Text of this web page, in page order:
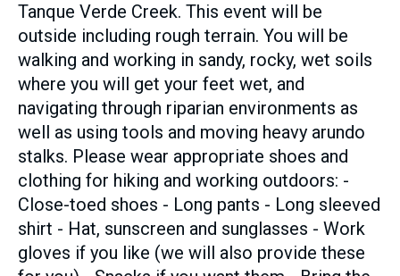
Tanque Verde Creek. This event will be
outside including rough terrain. You will be
walking and working in sandy, rocky, wet soils
where you will get your feet wet, and
navigating through riparian environments as
well as using tools and moving heavy arundo
stalks. Please wear appropriate shoes and
clothing for hiking and working outdoors: -
Close-toed shoes - Long pants - Long sleeved
shirt - Hat, sunscreen and sunglasses - Work
gloves if you like (we will also provide these